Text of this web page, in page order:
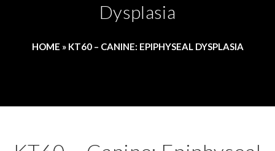
Dysplasia
HOME » KT60 – CANINE: EPIPHYSEAL DYSPLASIA